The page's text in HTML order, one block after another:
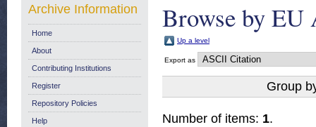
Browse by EU
Up a level
Export as
Group
Number of items: 1.
Archive Information
Home
About
Contributing Institutions
Register
Repository Policies
Help